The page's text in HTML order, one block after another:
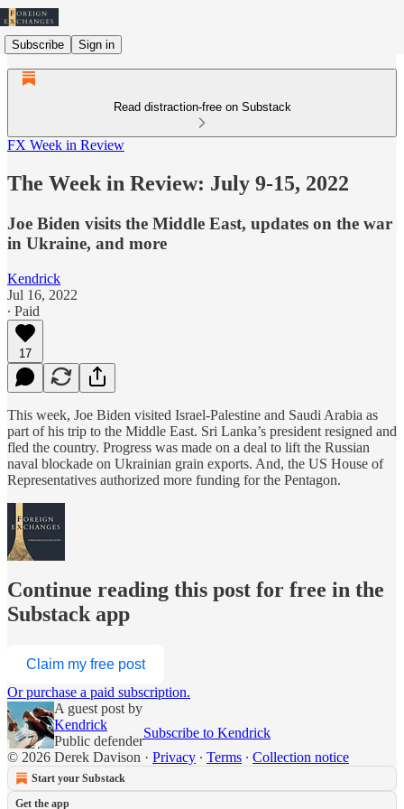
Subscribe Sign in
Read distraction-free on Substack
FX Week in Review
The Week in Review: July 9-15, 2022
Joe Biden visits the Middle East, updates on the war
in Ukraine, and more
Kendrick
Jul 16, 2022
∙ Paid
17
This week, Joe Biden visited Israel-Palestine and Saudi Arabia as
part of his trip to the Middle East. Sri Lanka’s president resigned and
fled the country. Progress was made on a deal to lift the Russian
naval blockade on Ukrainian grain exports. And, the US House of
Representatives authorized more funding for the Pentagon.
Continue reading this post for free in the
Substack app
Claim my free post
Or purchase a paid subscription.
A guest post by
Kendrick
Public defender
Subscribe to Kendrick
© 2026 Derek Davison · Privacy ∙ Terms ∙ Collection notice
Start your Substack
Get the app